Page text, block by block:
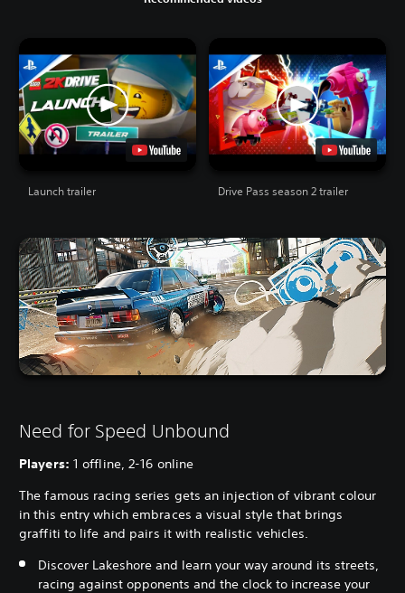
Launch trailer Drive Pass season 2 trailer
Need for Speed Unbound
Players: 1 offline, 2-16 online
The famous racing series gets an injection of vibrant colour
in this entry which embraces a visual style that brings
graffiti to life and pairs it with realistic vehicles.
Discover Lakeshore and learn your way around its streets,
racing against opponents and the clock to increase your